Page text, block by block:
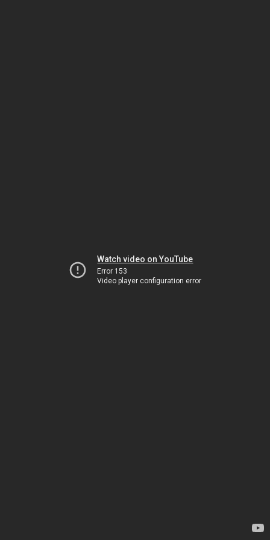
Watch video on YouTube
Error 153
Video player configuration error